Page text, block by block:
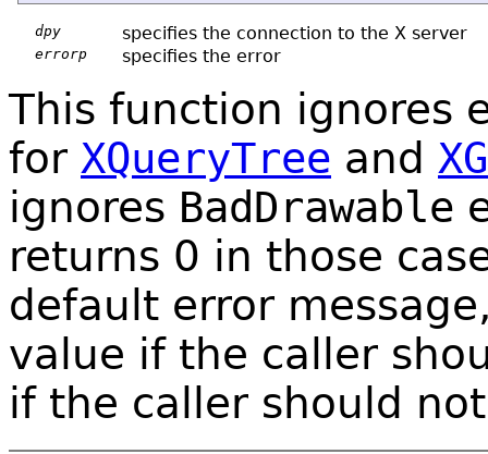
dpy specifies the connection to the X server
errorp specifies the error
This function ignores
for XQueryTree and
ignores BadDrawable
returns 0 in those
default error
value if the caller
if the caller should